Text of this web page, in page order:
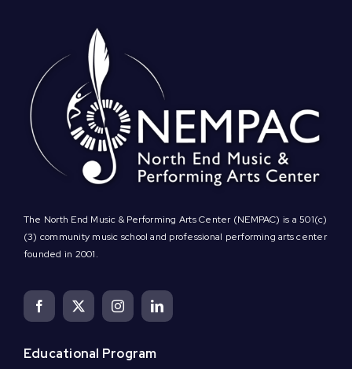
The North End Music & Performing Arts Center (NEMPAC) is a 501(c)
(3) community music school and professional performing arts center
founded in 2001.
Educational Program